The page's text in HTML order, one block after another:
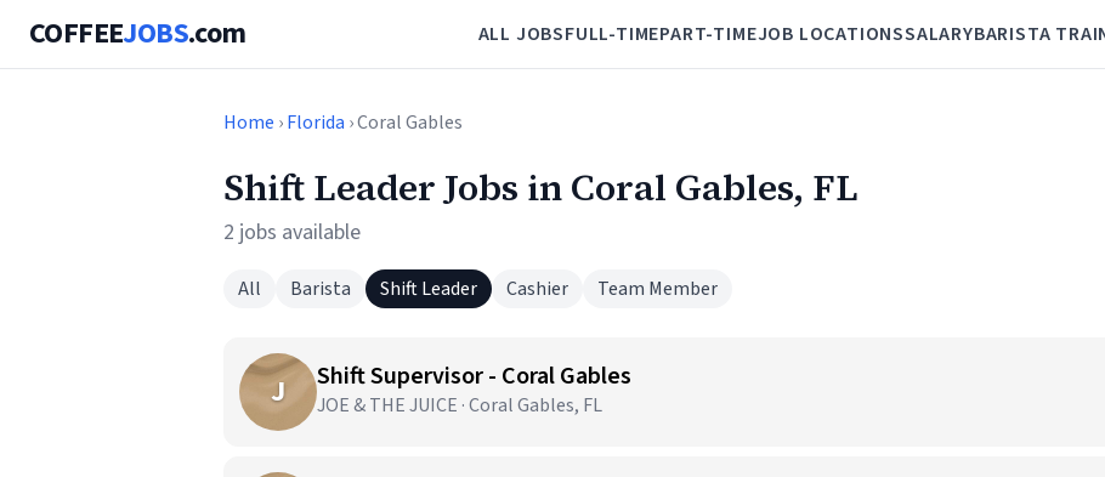
COFFEEJOBS.com ALL JOBSFULL-TIMEPART-TIMEJOB LOCATIONSSALARYBARISTA
Home ›Florida › Coral Gables
Shift Leader Jobs in Coral Gables, FL
2 jobs available
All Barista Shift Leader Cashier Team Member
J Shift Supervisor - Coral Gables
JOE & THE JUICE · Coral Gables, FL